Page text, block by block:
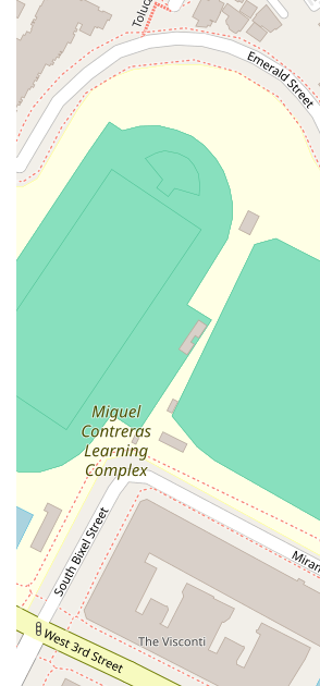
comfort and dedicated advocacy can
difference in your ability to navigate the
successfully.